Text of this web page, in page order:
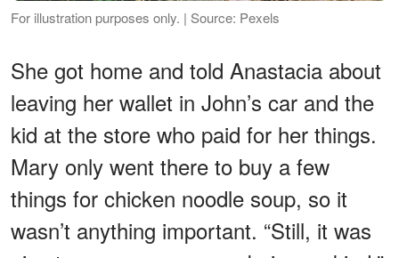
For illustration purposes only. | Source: Pexels
She got home and told Anastacia about
leaving her wallet in John’s car and the
kid at the store who paid for her things.
Mary only went there to buy a few
things for chicken noodle soup, so it
wasn’t anything important. “Still, it was